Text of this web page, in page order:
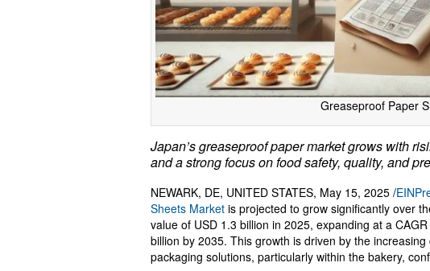
Greaseproof Paper
Japan’s greaseproof paper market grows with
and a strong focus on food safety, quality, and
NEWARK, DE, UNITED STATES, May 15, 2025 /
Sheets Market is projected to grow significantly over
value of USD 1.3 billion in 2025, expanding at a
billion by 2035. This growth is driven by the
packaging solutions, particularly within the bakery,